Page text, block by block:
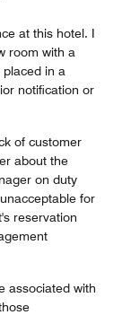
at this hotel. I
room with a
in a
notification or
of customer
about the
on duty
for
reservation
associated with